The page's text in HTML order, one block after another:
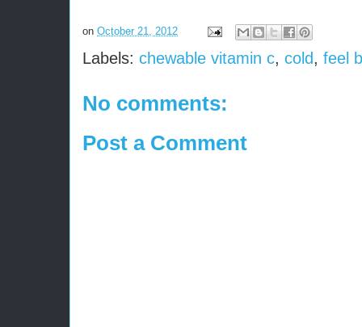
on October 21, 2012
Labels: chewable vitamin c, cold, feel
No comments:
Post a Comment